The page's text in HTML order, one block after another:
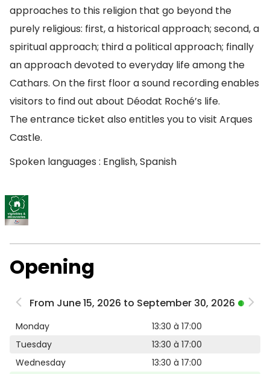
approaches to this religion that go beyond the
purely religious: first, a historical approach; second, a
spiritual approach; third a political approach; finally
an approach devoted to everyday life among the
Cathars. On the first floor a sound recording enables
visitors to find out about Déodat Roché’s life.
The entrance ticket also entitles you to visit Arques
Castle.
Spoken languages : English, Spanish
Opening
From June 15, 2026 to September 30, 2026
Monday
13:30 à 17:00
Tuesday
13:30 à 17:00
Wednesday
13:30 à 17:00